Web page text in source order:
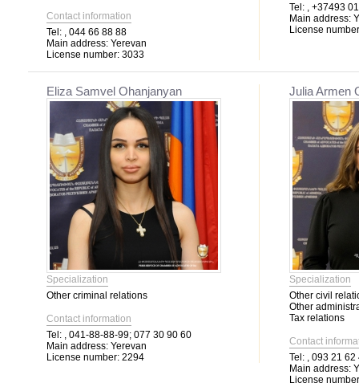
Contact information
Tel: , 044 66 88 88
Main address: Yerevan
License number: 3033
Tel: , +37493
Main address:
License
Eliza Samvel Ohanjanyan
Specialization
Other criminal relations
Contact information
Tel: , 041-88-88-99; 077 30 90 60
Main address: Yerevan
License number: 2294
Julia Armen
Specialization
Other civil
Other
Tax relations
Contact
Tel: , 093 21 62
Main address:
License